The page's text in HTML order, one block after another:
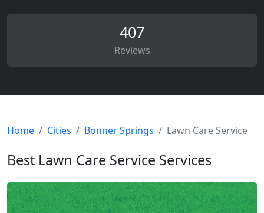
407
Reviews
Home Cities Bonner Springs Lawn Care Service
Best Lawn Care Service Services